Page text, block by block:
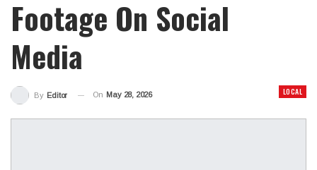
Footage On Social
Media
LOCAL
By Editor On May 28, 2026